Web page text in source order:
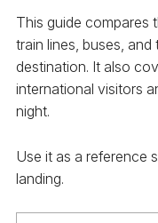
This guide compares
train lines, buses,
destination. It also
international visitors
night.
Use it as a reference
landing.